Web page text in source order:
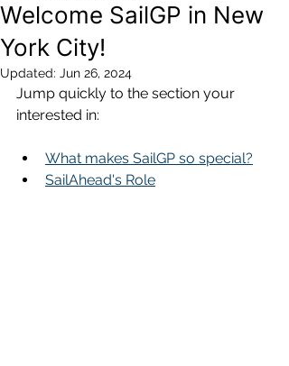
Welcome SailGP in New
York City!
Updated: Jun 26, 2024
Jump quickly to the section your
interested in:
What makes SailGP so special?
SailAhead's Role